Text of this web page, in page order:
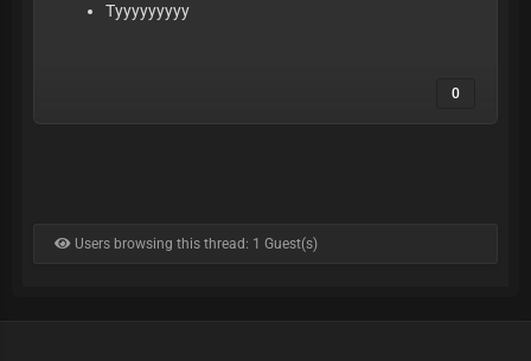
Tyyyyyyyyy
0
Users browsing this thread: 1 Guest(s)